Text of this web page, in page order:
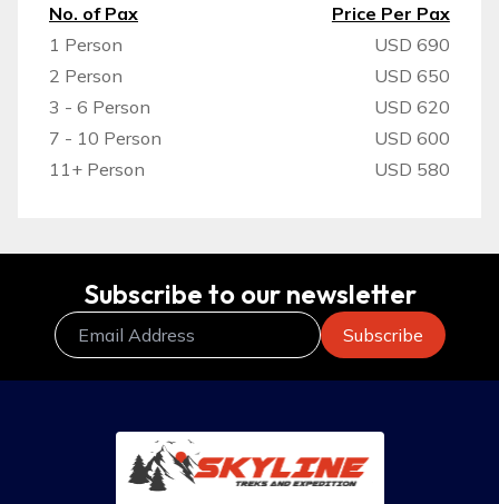
No. of Pax
Price Per Pax
1 Person
USD 690
2 Person
USD 650
3 - 6 Person
USD 620
7 - 10 Person
USD 600
11+ Person
USD 580
Subscribe to our newsletter